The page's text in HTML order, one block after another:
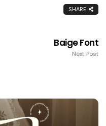
SHARE
Baige Font
Next Post